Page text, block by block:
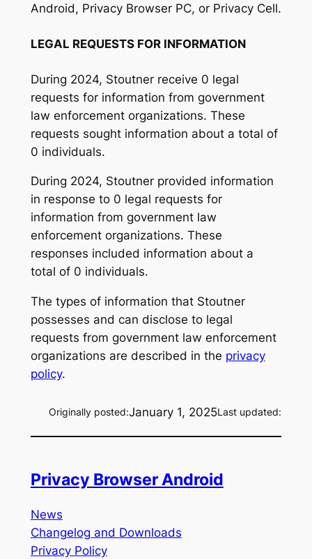
Android, Privacy Browser PC, or Privacy Cell.
LEGAL REQUESTS FOR INFORMATION
During 2024, Stoutner receive 0 legal
requests for information from government
law enforcement organizations. These
requests sought information about a total of
0 individuals.
During 2024, Stoutner provided information
in response to 0 legal requests for
information from government law
enforcement organizations. These
responses included information about a
total of 0 individuals.
The types of information that Stoutner
possesses and can disclose to legal
requests from government law enforcement
organizations are described in the privacy
policy.
Originally posted:January 1, 2025Last updated:
Privacy Browser Android
News
Changelog and Downloads
Privacy Policy